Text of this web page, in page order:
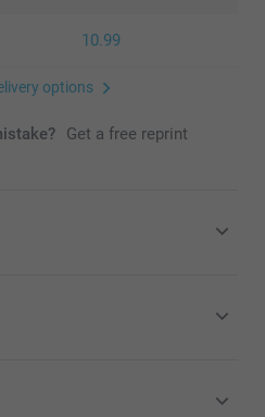
10.99
options
Get a free reprint
VAT and excluding